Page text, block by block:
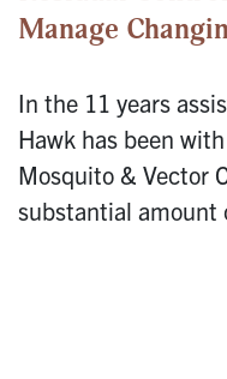
Manage
In the 11 years
Hawk has been
Mosquito & Vector
substantial